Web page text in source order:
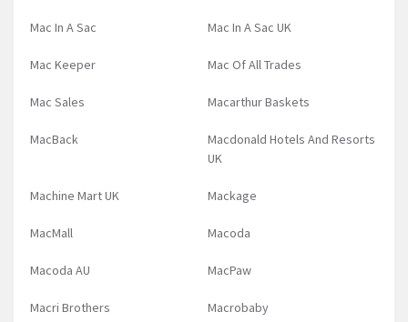
Mac In A Sac Mac In A Sac UK
Mac Keeper Mac Of All Trades
Mac Sales Macarthur Baskets
MacBack
Macdonald Hotels And Resorts
UK
Machine Mart UK Mackage
MacMall Macoda
Macoda AU MacPaw
Macri Brothers Macrobaby